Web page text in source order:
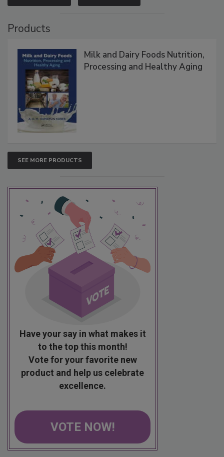
Products
Milk and Dairy Foods Nutrition,
Processing and Healthy Aging
SEE MORE PRODUCTS
Have your say in what makes it
to the top this month!
Vote for your favorite new
product and help us celebrate
excellence.
VOTE NOW!